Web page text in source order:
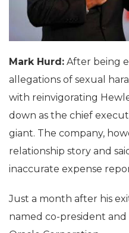
Mark Hurd: After being
allegations of sexual
with reinvigorating
down as the chief
giant. The company,
relationship story and
inaccurate expense
Just a month after his
named co-president